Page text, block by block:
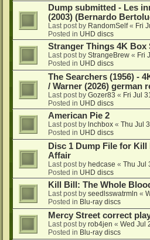
Dump submitted - Les
(2003) (Bernardo
Last post by RandomSelf« Fri
Posted in UHD discs
Stranger Things 4K Box
Last post by StrangeBrew « Fri
Posted in UHD discs
The Searchers (1956) -
/ Warner (2026) german
Last post by Gozer83 « Fri Jul
Posted in UHD discs
American Pie 2
Last post by lnchbox « Thu Jul
Posted in UHD discs
Disc 1 Dump File for
Affair
Last post by hedcase « Thu Jul
Posted in UHD discs
Kill Bill: The Whole
Last post by seedlsswatrmln «
Posted in Blu-ray discs
Mercy Street correct
Last post by rob4jen « Wed Jul
Posted in Blu-ray discs